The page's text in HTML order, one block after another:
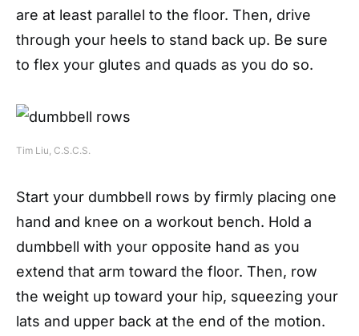
are at least parallel to the floor. Then, drive
through your heels to stand back up. Be sure
to flex your glutes and quads as you do so.
Tim Liu, C.S.C.S.
Start your dumbbell rows by firmly placing one
hand and knee on a workout bench. Hold a
dumbbell with your opposite hand as you
extend that arm toward the floor. Then, row
the weight up toward your hip, squeezing your
lats and upper back at the end of the motion.